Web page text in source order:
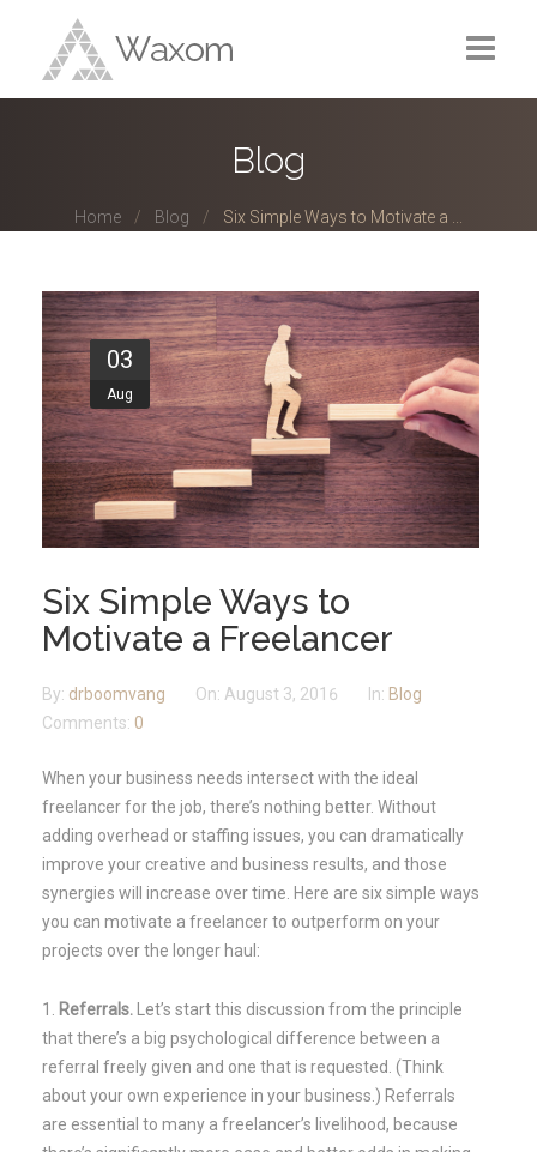
Blog
About
Contact
Blog
Home Blog Six Simple Ways to Motivate a ...
03
Aug
Six Simple Ways to
Motivate a Freelancer
By: drboomvang On: August 3, 2016 In: Blog
Comments: 0
When your business needs intersect with the ideal
freelancer for the job, there’s nothing better. Without
adding overhead or staffing issues, you can dramatically
improve your creative and business results, and those
synergies will increase over time. Here are six simple ways
you can motivate a freelancer to outperform on your
projects over the longer haul:
Referrals. Let’s start this discussion from the principle
that there’s a big psychological difference between a
referral freely given and one that is requested. (Think
about your own experience in your business.) Referrals
are essential to many a freelancer’s livelihood, because